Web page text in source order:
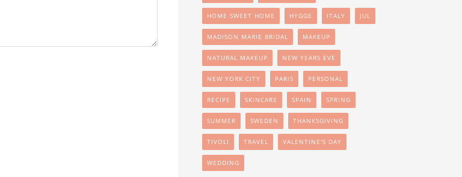
HOME SWEET HOME HYGGE ITALY JUL
MADISON MARIE BRIDAL MAKEUP
NATURAL MAKEUP NEW YEARS EVE
NEW YORK CITY PARIS PERSONAL
RECIPE SKINCARE SPAIN SPRING
SUMMER SWEDEN THANKSGIVING
TIVOLI TRAVEL VALENTINE'S DAY
WEDDING